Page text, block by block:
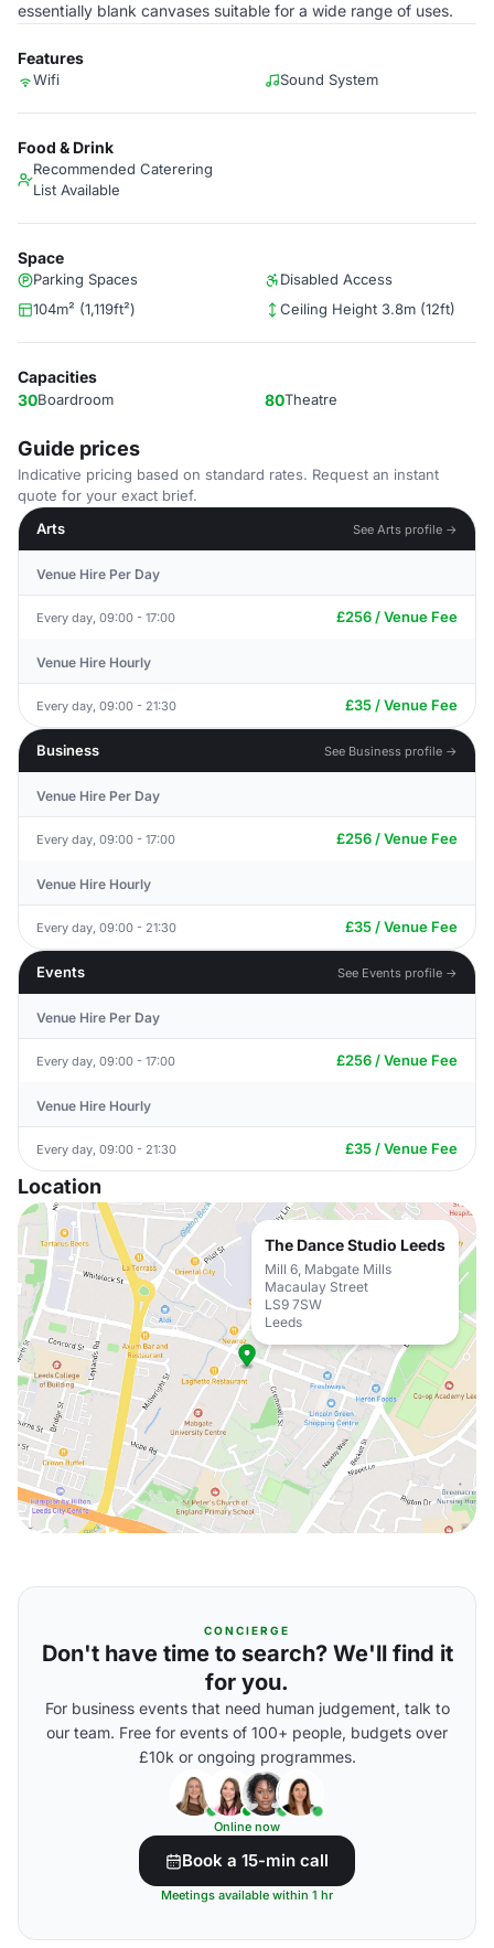
essentially blank canvases suitable for a wide range of uses.
Features
Wifi Sound System
Food & Drink
Recommended Caterering
List Available
Space
Parking Spaces
Disabled Access
104m² (1,119ft²)
Ceiling Height 3.8m (12ft)
Capacities
30Boardroom 80Theatre
Guide prices
Indicative pricing based on standard rates. Request an instant
quote for your exact brief.
Arts
See Arts profile →
Venue Hire Per Day
Every day, 09:00 - 17:00 £256 / Venue Fee
Venue Hire Hourly
Every day, 09:00 - 21:30 £35 / Venue Fee
Business See Business profile →
Venue Hire Per Day
Every day, 09:00 - 17:00 £256 / Venue Fee
Venue Hire Hourly
Every day, 09:00 - 21:30 £35 / Venue Fee
Events See Events profile →
Venue Hire Per Day
Every day, 09:00 - 17:00 £256 / Venue Fee
Venue Hire Hourly
Every day, 09:00 - 21:30 £35 / Venue Fee
Location
The Dance Studio Leeds
Mill 6, Mabgate Mills
Macaulay Street
LS9 7SW
Leeds
CONCIERGE
Don't have time to search? We'll find it
for you.
For business events that need human judgement, talk to
our team. Free for events of 100+ people, budgets over
£10k or ongoing programmes.
Online now
Book a 15-min call
Meetings available within 1 hr